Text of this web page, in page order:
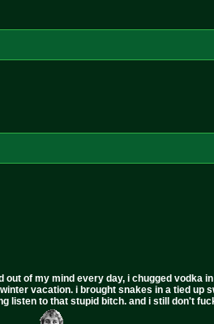
of my mind every day, i chugged vodka
vacation. i brought snakes in a tied up
listen to that stupid bitch. and i still don't